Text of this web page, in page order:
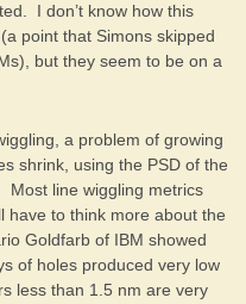
I don’t know how this
point that Simons skipped
but they seem to be on a
a problem of growing
shrink, using the PSD of the
Most line wiggling metrics
have to think more about the
Goldfarb of IBM showed
of holes produced very low
less than 1.5 nm are very